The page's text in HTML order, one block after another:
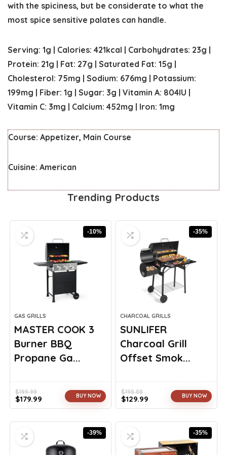
with the spiciness, but be considerate to what the
most spice sensitive palates can handle.
Serving: 1g | Calories: 421kcal | Carbohydrates: 23g |
Protein: 21g | Fat: 27g | Saturated Fat: 15g |
Cholesterol: 75mg | Sodium: 676mg | Potassium:
199mg | Fiber: 1g | Sugar: 3g | Vitamin A: 804IU |
Vitamin C: 3mg | Calcium: 452mg | Iron: 1mg
Course: Appetizer, Main Course
Cuisine: American
Trending Products
-10%
GAS GRILLS
MASTER COOK 3
Burner BBQ
Propane Ga...
$199.99
Original
$199.99.
$179.99
Current
$179.99.
BUY NOW
-35%
CHARCOAL GRILLS
SUNLIFER
Charcoal Grill
Offset Smok...
$198.88
Original
$198.88.
$129.99
Current
$129.99.
BUY NOW
-39% -35%